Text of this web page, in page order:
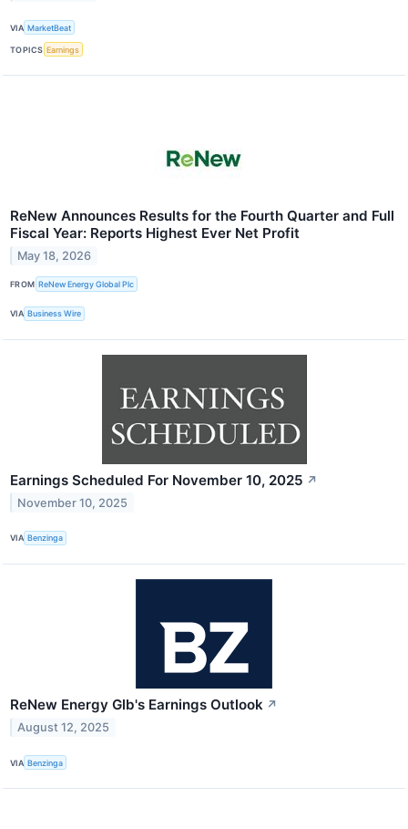
VIA MarketBeat
TOPICS Earnings
ReNew Announces Results for the Fourth Quarter and Full
Fiscal Year: Reports Highest Ever Net Profit
May 18, 2026
FROM ReNew Energy Global Plc
VIA Business Wire
Earnings Scheduled For November 10, 2025 ↗
November 10, 2025
VIA Benzinga
ReNew Energy Glb's Earnings Outlook ↗
August 12, 2025
VIA Benzinga